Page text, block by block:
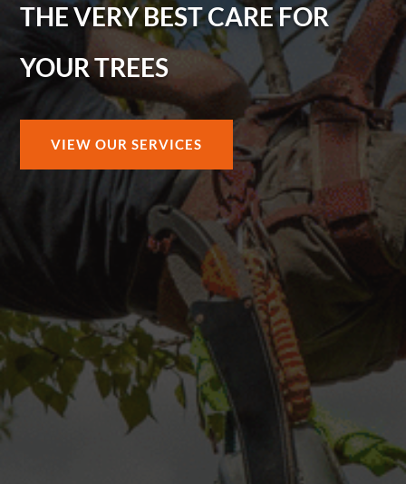
THE VERY BEST CARE FOR
YOUR TREES
VIEW OUR SERVICES